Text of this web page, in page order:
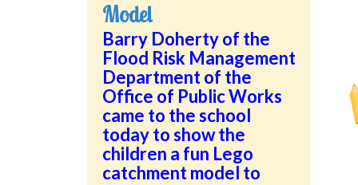
Model
Barry Doherty of the
Flood Risk Management
Department of the
Office of Public Works
came to the school
today to show the
children a fun Lego
catchment model to